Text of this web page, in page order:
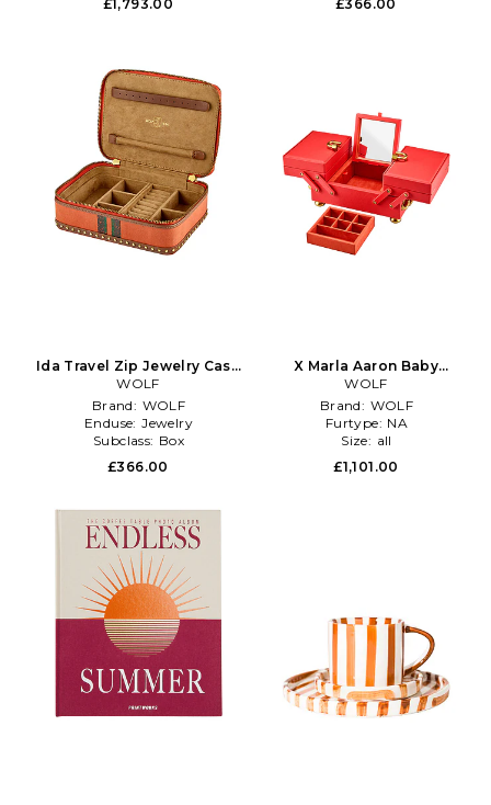
£1,793.00 £366.00
Ida Travel Zip Jewelry Case
With Handle in Orange
WOLF
Brand: WOLF
Enduse: Jewelry
Subclass: Box
£366.00
X Marla Aaron Baby
Everything Jewelry Box in
Red
WOLF
Brand: WOLF
Furtype: NA
Size: all
£1,101.00